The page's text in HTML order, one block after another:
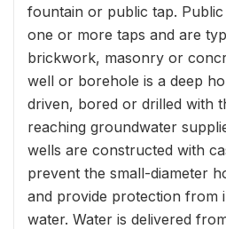
fountain or public tap.
one or more taps and are
brickwork, masonry or
well or borehole is a deep
driven, bored or drilled with
reaching groundwater
wells are constructed with
prevent the small-diameter
and provide protection
water. Water is delivered